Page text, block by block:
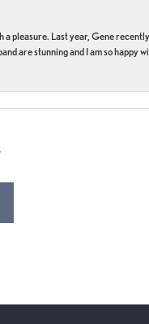
a pleasure. Last year, Gene
are stunning and I am so happy